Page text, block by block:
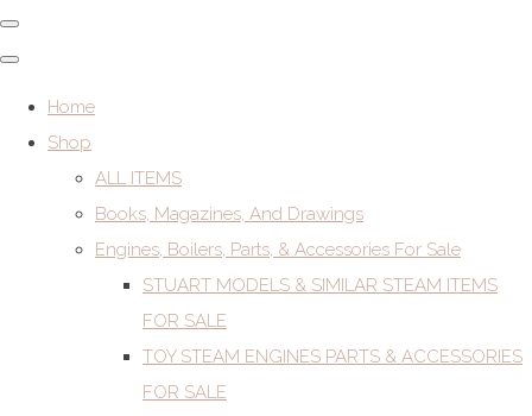
Home
Shop
ALL ITEMS
Books, Magazines, And Drawings
Engines, Boilers, Parts, & Accessories For Sale
STUART MODELS & SIMILAR STEAM ITEMS
FOR SALE
TOY STEAM ENGINES PARTS & ACCESSORIES
FOR SALE